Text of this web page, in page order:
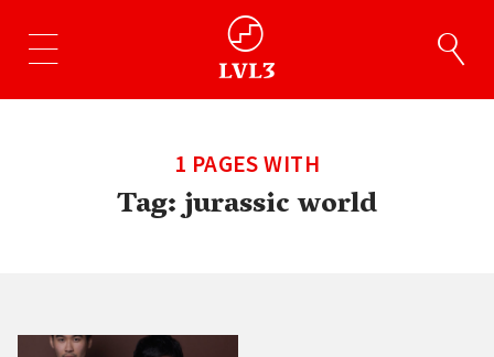
1 PAGES WITH
Tag:jurassic world